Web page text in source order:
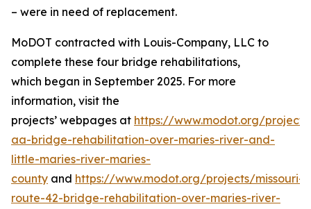
– were in need of replacement.
MoDOT contracted with Louis-Company, LLC to
complete these four bridge rehabilitations,
which began in September 2025. For more
information, visit the
projects’ webpages at https://www.modot.org/
aa-bridge-rehabilitation-over-maries-river-and-
little-maries-river-maries-
county and https://www.modot.org/projects/missouri-
route-42-bridge-rehabilitation-over-maries-river-